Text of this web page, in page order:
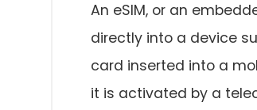
An eSIM, or an
directly into a device
card inserted into a
it is activated by a